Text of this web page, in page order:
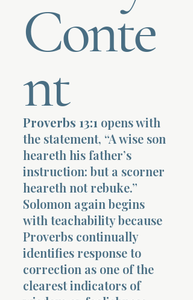
Conte
nt
Proverbs 13:1 opens with
the statement, “A wise son
heareth his father’s
instruction: but a scorner
heareth not rebuke.”
Solomon again begins
with teachability because
Proverbs continually
identifies response to
correction as one of the
clearest indicators of